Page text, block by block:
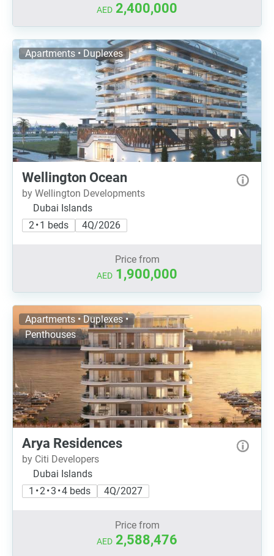
AED 2,400,000
Apartments • Duplexes
Wellington Ocean
by Wellington Developments
Dubai Islands
2 • 1 beds
4Q/2026
Price from
AED 1,900,000
Apartments • Duplexes •
Penthouses
Arya Residences
by Citi Developers
Dubai Islands
1 • 2 • 3 • 4 beds
4Q/2027
Price from
AED 2,588,476